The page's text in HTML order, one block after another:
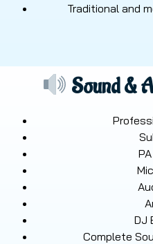
Traditional and
Sound &
DJ
Complete